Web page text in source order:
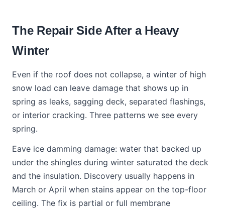
The Repair Side After a Heavy
Winter
Even if the roof does not collapse, a winter of high
snow load can leave damage that shows up in
spring as leaks, sagging deck, separated flashings,
or interior cracking. Three patterns we see every
spring.
Eave ice damming damage: water that backed up
under the shingles during winter saturated the deck
and the insulation. Discovery usually happens in
March or April when stains appear on the top-floor
ceiling. The fix is partial or full membrane